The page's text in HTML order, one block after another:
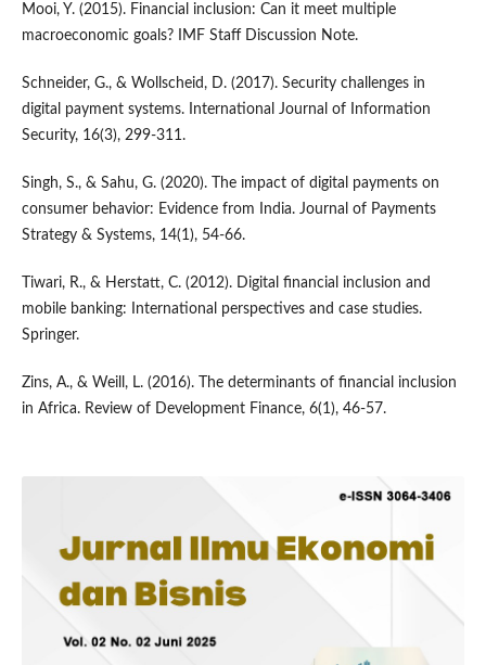
Mooi, Y. (2015). Financial inclusion: Can it meet multiple
macroeconomic goals? IMF Staff Discussion Note.
Schneider, G., & Wollscheid, D. (2017). Security challenges in
digital payment systems. International Journal of Information
Security, 16(3), 299-311.
Singh, S., & Sahu, G. (2020). The impact of digital payments on
consumer behavior: Evidence from India. Journal of Payments
Strategy & Systems, 14(1), 54-66.
Tiwari, R., & Herstatt, C. (2012). Digital financial inclusion and
mobile banking: International perspectives and case studies.
Springer.
Zins, A., & Weill, L. (2016). The determinants of financial inclusion
in Africa. Review of Development Finance, 6(1), 46-57.